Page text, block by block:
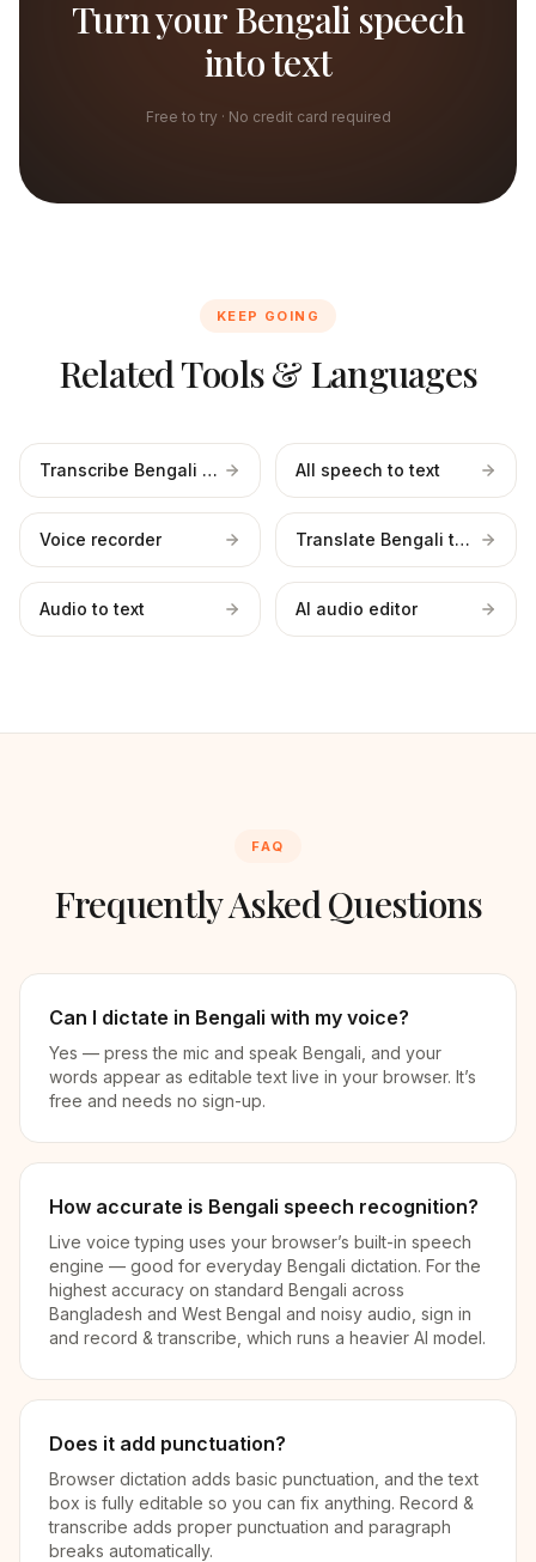
Turn your Bengali speech
into text
Free to try · No credit card required
KEEP GOING
Related Tools & Languages
Transcribe Bengali files All speech to text
Voice recorder Translate Bengali to English
Audio to text AI audio editor
FAQ
Frequently Asked Questions
Can I dictate in Bengali with my voice?
Yes — press the mic and speak Bengali, and your
words appear as editable text live in your browser. It’s
free and needs no sign-up.
How accurate is Bengali speech recognition?
Live voice typing uses your browser’s built-in speech
engine — good for everyday Bengali dictation. For the
highest accuracy on standard Bengali across
Bangladesh and West Bengal and noisy audio, sign in
and record & transcribe, which runs a heavier AI model.
Does it add punctuation?
Browser dictation adds basic punctuation, and the text
box is fully editable so you can fix anything. Record &
transcribe adds proper punctuation and paragraph
breaks automatically.